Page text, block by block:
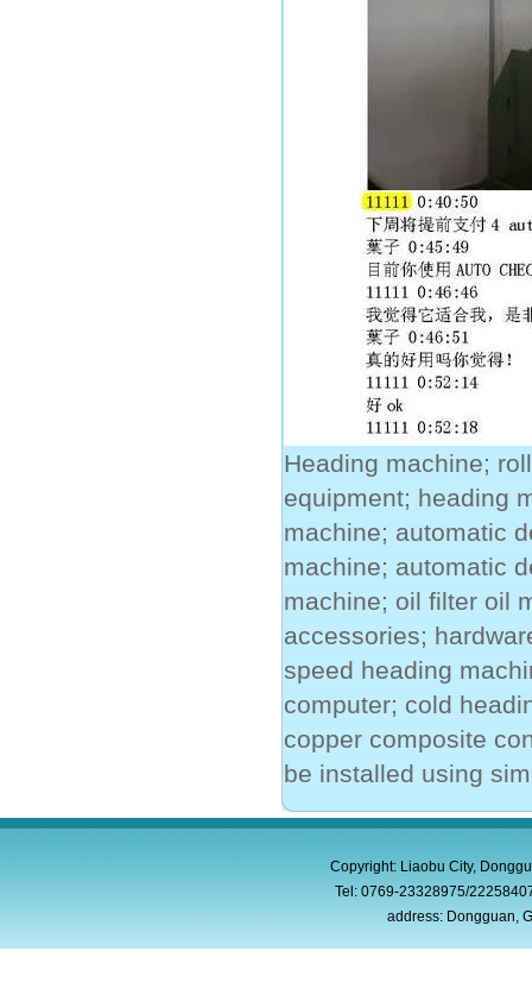
Heading machine;
equipment; heading
machine; automatic
machine; automatic
machine; oil filter oil
accessories;
speed heading
computer; cold
copper composite
be installed using
Copyright: Liaobu City,
Tel: 0769-23328975/
address: Dongguan,